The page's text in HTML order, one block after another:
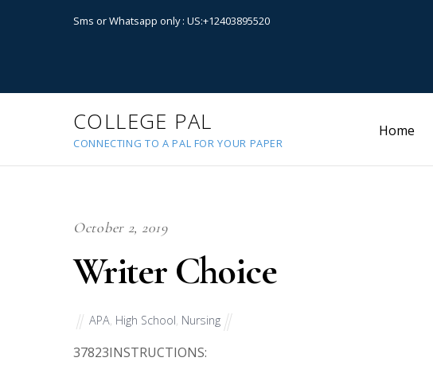
Sms or Whatsapp only : US:+12403895520
COLLEGE PAL
CONNECTING TO A PAL FOR YOUR PAPER
Home
October 2, 2019
Writer Choice
APA, High School, Nursing
37823INSTRUCTIONS: